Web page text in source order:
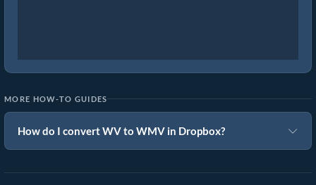
MORE HOW-TO GUIDES
How do I convert WV to WMV in Dropbox?